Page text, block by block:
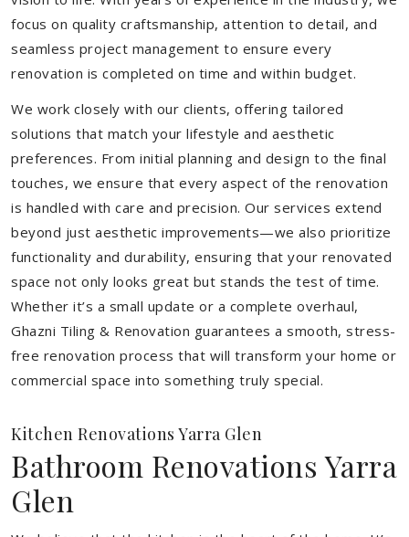
focus on quality craftsmanship, attention to detail, and
seamless project management to ensure every
renovation is completed on time and within budget.
We work closely with our clients, offering tailored
solutions that match your lifestyle and aesthetic
preferences. From initial planning and design to the final
touches, we ensure that every aspect of the renovation
is handled with care and precision. Our services extend
beyond just aesthetic improvements—we also prioritize
functionality and durability, ensuring that your renovated
space not only looks great but stands the test of time.
Whether it’s a small update or a complete overhaul,
Ghazni Tiling & Renovation guarantees a smooth, stress-
free renovation process that will transform your home or
commercial space into something truly special.
Kitchen Renovations Yarra Glen
Bathroom Renovations Yarra
Glen